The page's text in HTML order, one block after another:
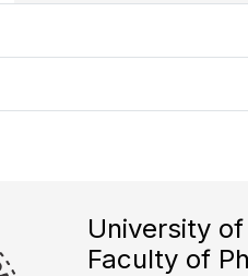
University
Faculty of